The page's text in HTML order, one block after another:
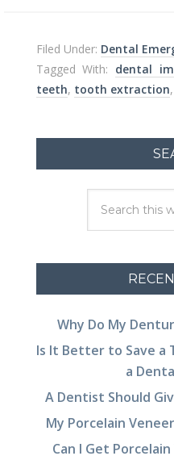
Filed Under: Dental
Tagged With: dental
teeth, tooth extraction,
Why Do My
Is It Better to Save a
a
A Dentist Should
My Porcelain
Can I Get